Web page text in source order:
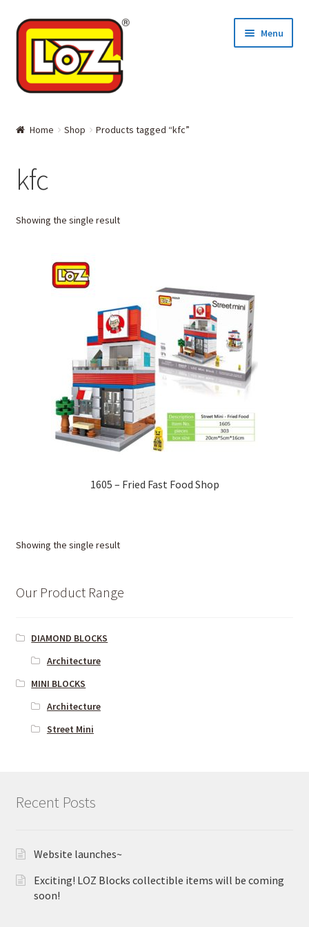
Skip
navigation
Skip
content
Menu
DIAMOND BLOCKS
Where to Buy
Home Shop Products tagged “kfc”
kfc
Showing the single result
1605 – Fried Fast Food Shop
Showing the single result
Our Product Range
DIAMOND BLOCKS
Architecture
MINI BLOCKS
Architecture
Street Mini
Recent Posts
Website launches~
Exciting! LOZ Blocks collectible items will be coming
soon!